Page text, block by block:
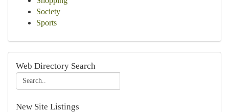
Society
Sports
Web Directory Search
New Site Listings